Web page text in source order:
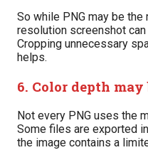
So while PNG may be
resolution screenshot
Cropping unnecessary
helps.
6. Color depth
Not every PNG uses the
Some files are exported
the image contains a